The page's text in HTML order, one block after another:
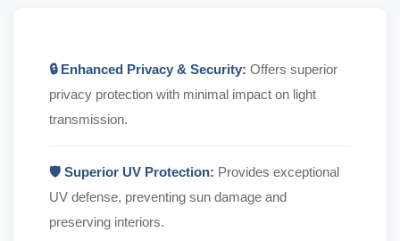
🔒 Enhanced Privacy & Security: Offers superior
privacy protection with minimal impact on light
transmission.
🛡️ Superior UV Protection: Provides exceptional
UV defense, preventing sun damage and
preserving interiors.